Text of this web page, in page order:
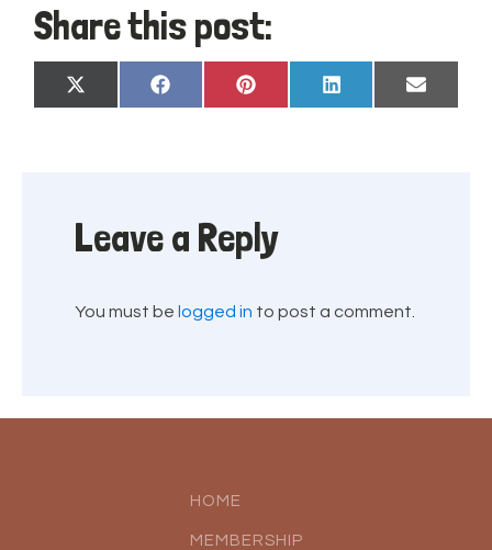
Share this post:
Share
on
X
(Twitter)
Share
on
Facebook
Share
on
Pinterest
Share
on
LinkedIn
Share
on
Email
Leave a Reply
You must be logged in to post a comment.
HOME
MEMBERSHIP